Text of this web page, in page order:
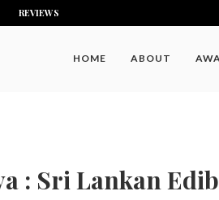
REVIEWS
HOME ABOUT
: Sri Lankan